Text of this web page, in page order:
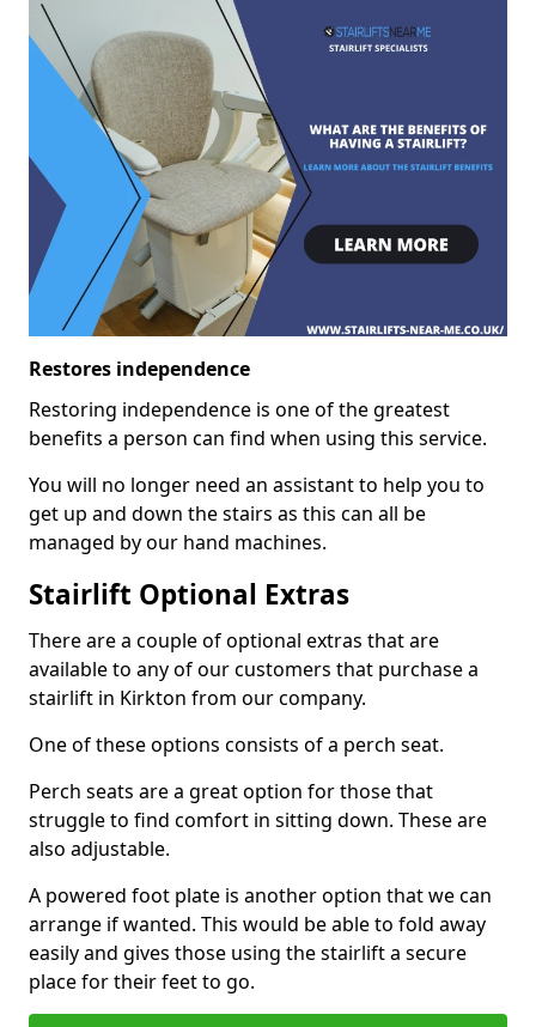
Restores independence
Restoring independence is one of the greatest
benefits a person can find when using this service.
You will no longer need an assistant to help you to
get up and down the stairs as this can all be
managed by our hand machines.
Stairlift Optional Extras
There are a couple of optional extras that are
available to any of our customers that purchase a
stairlift in Kirkton from our company.
One of these options consists of a perch seat.
Perch seats are a great option for those that
struggle to find comfort in sitting down. These are
also adjustable.
A powered foot plate is another option that we can
arrange if wanted. This would be able to fold away
easily and gives those using the stairlift a secure
place for their feet to go.